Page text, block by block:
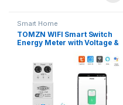
Smart Home
TOMZN WIFI Smart Switch
Energy Meter with Voltage &
Adjustable, Tuya/Smartlife
APP Control (TOB9-63VAP)